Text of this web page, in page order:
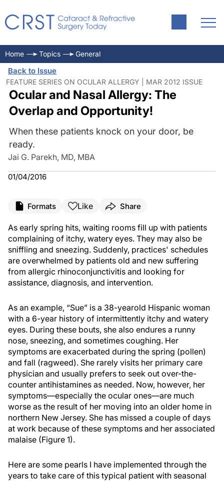
Home Topics General
Back to Issue
FEATURE SERIES ON OCULAR ALLERGY | MAR 2012 ISSUE
Ocular and Nasal Allergy: The
Overlap and Opportunity!
When these patients knock on your door, be
ready.
Jai G. Parekh, MD, MBA
01/04/2016
Formats Like Share
As early spring hits, waiting rooms fill up with patients
complaining of itchy, watery eyes. They may also be
sniffling and sneezing. Suddenly, practices' schedules
are overwhelmed by patients old and new suffering
from allergic rhinoconjunctivitis and looking for
assistance, diagnosis, and intervention.
As an example, “Sue” is a 38-yearold Hispanic woman
with a 6-year history of intermittently itchy and watery
eyes. During these bouts, she also endures a runny
nose, sneezing, and sometimes coughing. Her
symptoms are exacerbated during the spring (pollen)
and fall (ragweed). She rarely visits her primary care
physician and usually prefers to seek out over-the-
counter antihistamines as needed. Now, however, her
symptoms—especially the ocular ones—are much
worse as the result of her moving into an older home in
northern New Jersey. She has missed a couple of days
at work because of these symptoms and her associated
malaise (Figure 1).
Here are some pearls I have implemented through the
years to take care of this typical patient with seasonal